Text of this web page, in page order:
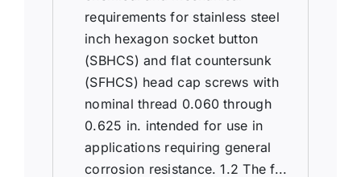
requirements for stainless steel
inch hexagon socket button
(SBHCS) and flat countersunk
(SFHCS) head cap screws with
nominal thread 0.060 through
0.625 in. intended for use in
applications requiring general
corrosion resistance. 1.2 The f...